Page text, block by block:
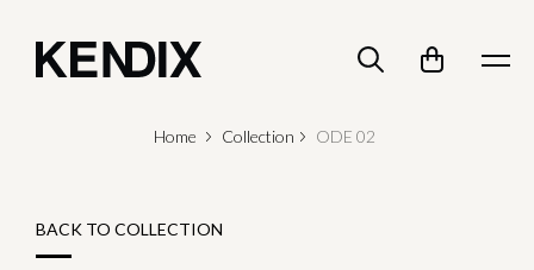
Home Collection ODE 02
BACK TO COLLECTION